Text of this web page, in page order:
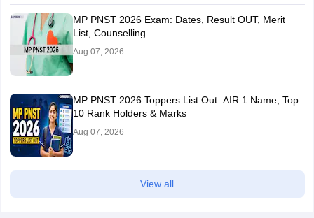
MP PNST 2026 Exam: Dates, Result OUT, Merit
List, Counselling
Aug 07, 2026
MP PNST 2026 Toppers List Out: AIR 1 Name, Top
10 Rank Holders & Marks
Aug 07, 2026
View all